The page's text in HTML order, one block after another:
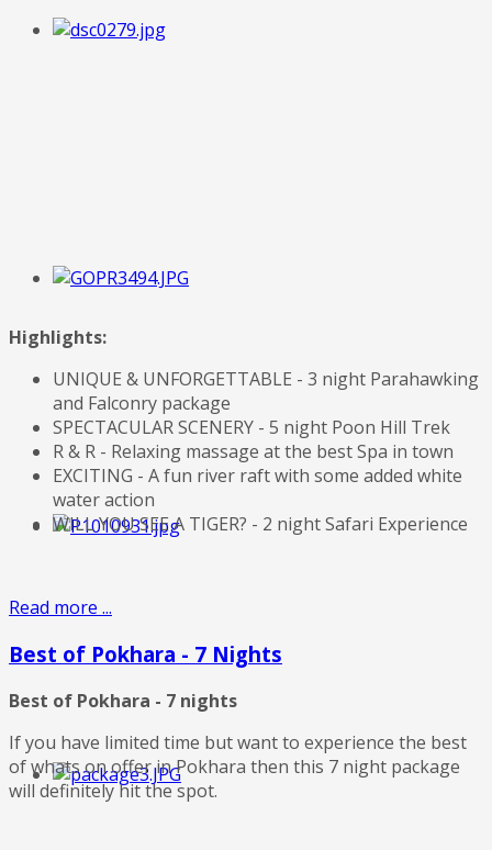
Highlights:
UNIQUE & UNFORGETTABLE - 3 night Parahawking
and Falconry package
SPECTACULAR SCENERY - 5 night Poon Hill Trek
R & R - Relaxing massage at the best Spa in town
EXCITING - A fun river raft with some added white
water action
WILL YOU SEE A TIGER? - 2 night Safari Experience
Read more ...
Best of Pokhara - 7 Nights
Best of Pokhara - 7 nights
If you have limited time but want to experience the best
of whats on offer in Pokhara then this 7 night package
will definitely hit the spot.